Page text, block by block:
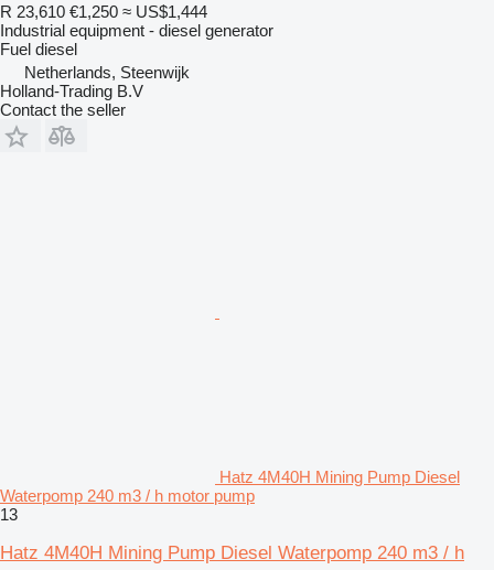
R 23,610 €1,250 ≈ US$1,444
Industrial equipment - diesel generator
Fuel diesel
Netherlands, Steenwijk
Holland-Trading B.V
Contact the seller
Hatz 4M40H Mining Pump Diesel
Waterpomp 240 m3 / h motor pump
13
Hatz 4M40H Mining Pump Diesel Waterpomp 240 m3 / h